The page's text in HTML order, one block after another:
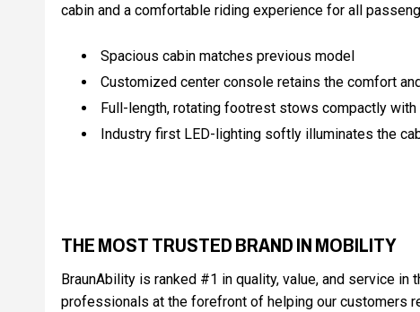
cabin and a comfortable riding experience for all
Spacious cabin matches previous model
Customized center console retains the comfort
Full-length, rotating footrest stows compactly
Industry first LED-lighting softly illuminates the
THE MOST TRUSTED BRAND IN MOBILITY
BraunAbility is ranked #1 in quality, value, and service in
professionals at the forefront of helping our customers